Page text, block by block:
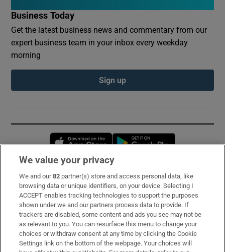
Business Today
Get the latest business news and commentary from our
expert business team in your inbox every weekday
morning
Sign up
Opens in new window
Subscribe
Support
About Us
Irish Times Products & Services
We value your privacy
We and our82 partner(s) store and access personal data, like
browsing data or unique identifiers, on your device. Selecting I
ACCEPT enables tracking technologies to support the purposes
shown under we and our partners process data to provide. If
trackers are disabled, some content and ads you see may not be
as relevant to you. You can resurface this menu to change your
choices or withdraw consent at any time by clicking the Cookie
Settings link on the bottom of the webpage. Your choices will